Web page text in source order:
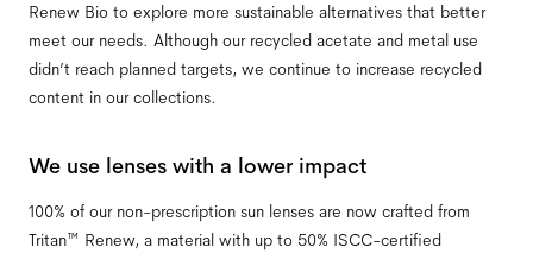
Renew Bio to explore more sustainable alternatives that better
meet our needs. Although our recycled acetate and metal use
didn’t reach planned targets, we continue to increase recycled
content in our collections.
We use lenses with a lower impact
100% of our non-prescription sun lenses are now crafted from
Tritan™ Renew, a material with up to 50% ISCC-certified